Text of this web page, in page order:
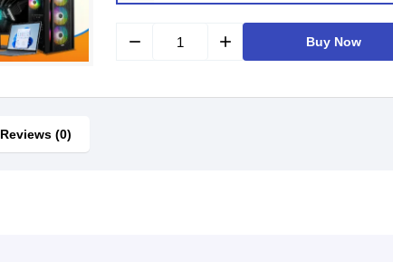
remove add Buy Now
Reviews (0)